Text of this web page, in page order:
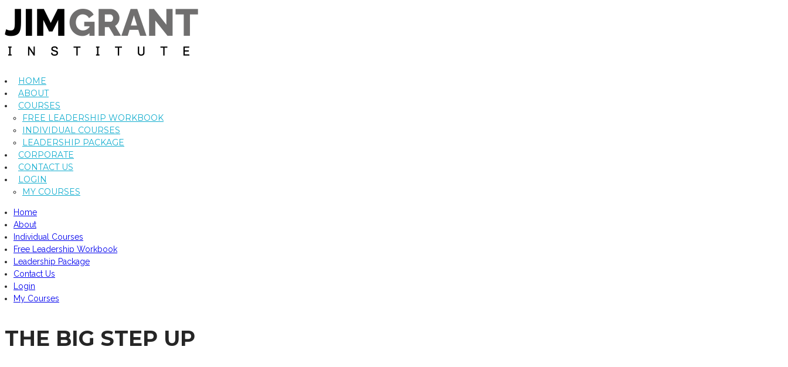
HOME
ABOUT
COURSES
FREE LEADERSHIP WORKBOOK
INDIVIDUAL COURSES
LEADERSHIP PACKAGE
CORPORATE
CONTACT US
LOGIN
MY COURSES
Home
About
Individual Courses
Free Leadership Workbook
Leadership Package
Contact Us
Login
My Courses
THE BIG STEP UP